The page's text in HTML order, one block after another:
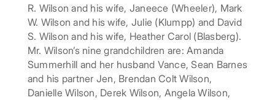
R. Wilson and his wife, Janeece (Wheeler), Mark
W. Wilson and his wife, Julie (Klumpp) and David
S. Wilson and his wife, Heather Carol (Blasberg).
Mr. Wilson’s nine grandchildren are: Amanda
Summerhill and her husband Vance, Sean Barnes
and his partner Jen, Brendan Colt Wilson,
Danielle Wilson, Derek Wilson, Angela Wilson,